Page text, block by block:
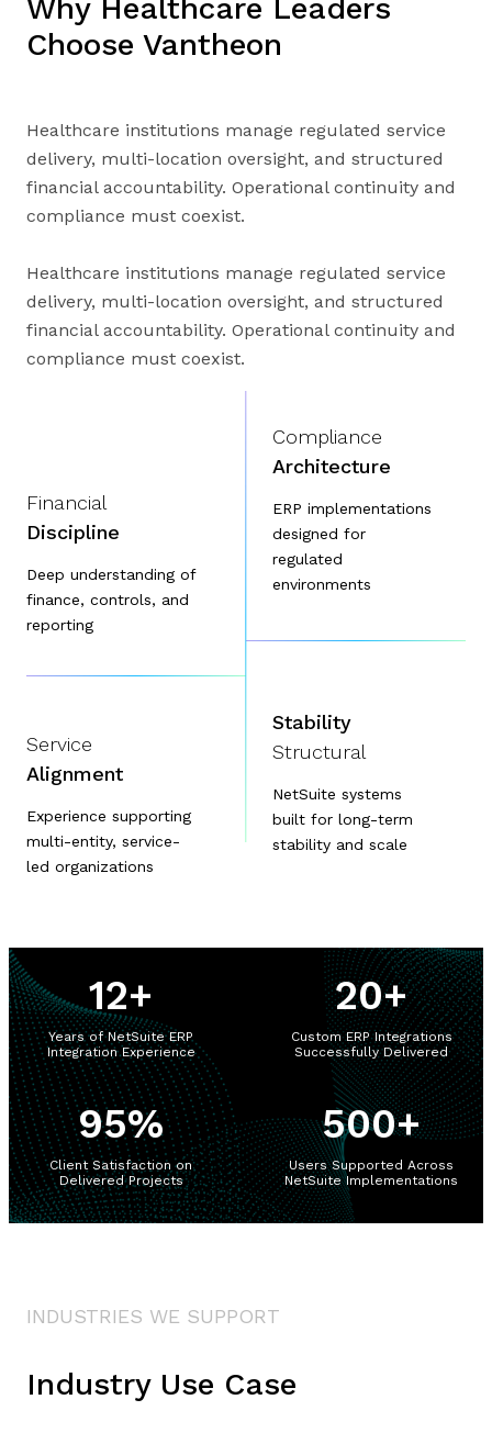
Why Healthcare Leaders
Choose Vantheon
Healthcare institutions manage regulated service
delivery, multi-location oversight, and structured
financial accountability. Operational continuity and
compliance must coexist.
Healthcare institutions manage regulated service
delivery, multi-location oversight, and structured
financial accountability. Operational continuity and
compliance must coexist.
Financial
Discipline
Deep understanding of
finance, controls, and
reporting
Compliance
Architecture
ERP implementations
designed for
regulated
environments
Service
Alignment
Experience supporting
multi-entity, service-
led organizations
Stability
Structural
NetSuite systems
built for long-term
stability and scale
12+
Years of NetSuite ERP
Integration Experience
20+
Custom ERP Integrations
Successfully Delivered
95%
Client Satisfaction on
Delivered Projects
500+
Users Supported Across
NetSuite Implementations
INDUSTRIES WE SUPPORT
Industry Use Case